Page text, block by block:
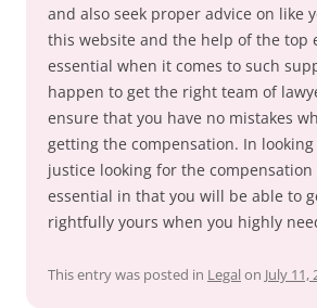
and also seek proper advice on like
this website and the help of the top
essential when it comes to such
happen to get the right team of
ensure that you have no mistakes
getting the compensation. In
justice looking for the
essential in that you will be able to
rightfully yours when you highly
This entry was posted in Legal on July 11,